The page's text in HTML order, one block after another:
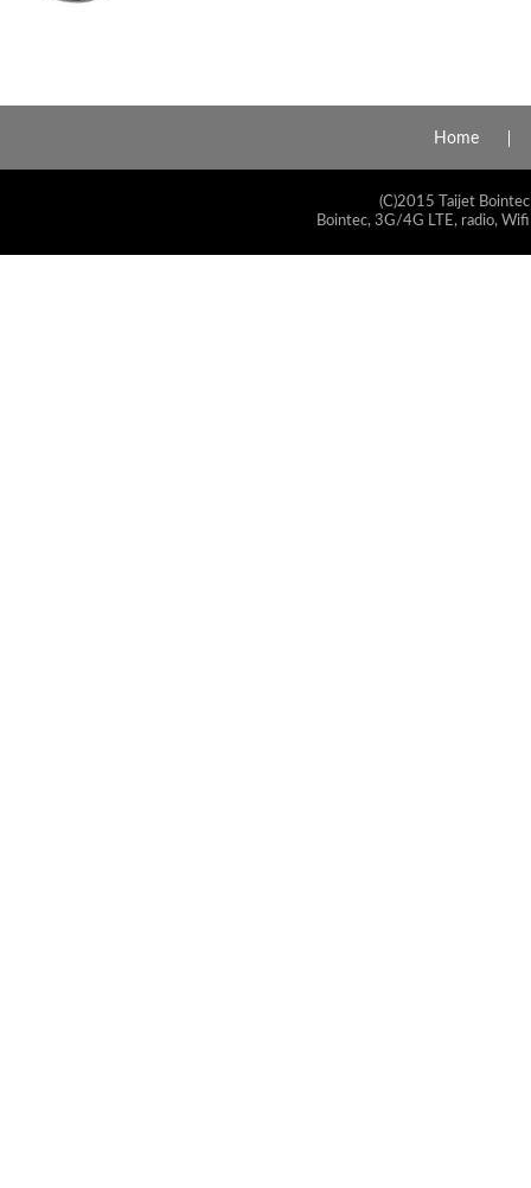
Home
(C)2015 Taijet
Bointec, 3G/4G LTE, radio,